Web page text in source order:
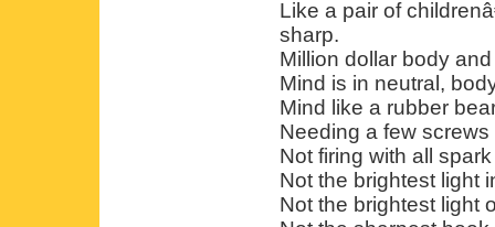
Like a pair of
sharp.
Million dollar body
Mind is in neutral,
Mind like a rubber
Needing a few
Not firing with all
Not the brightest light
Not the brightest light